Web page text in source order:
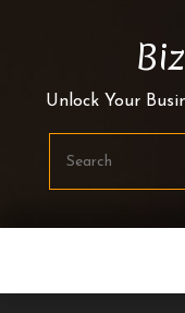
Unlock Your